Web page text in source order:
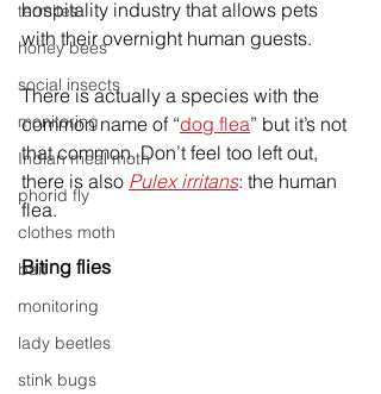
termites
honey bees
social insects
monitoring
Indian meal moth
phorid fly
clothes moth
bait
monitoring
lady beetles
stink bugs
hospitality industry that allows pets
with their overnight human guests.
There is actually a species with the
common name of “dog flea” but it’s not
that common. Don’t feel too left out,
there is also Pulex irritans: the human
flea.
Biting flies